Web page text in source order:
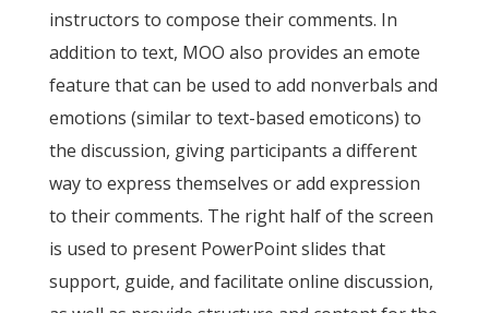
instructors to compose their comments. In
addition to text, MOO also provides an emote
feature that can be used to add nonverbals and
emotions (similar to text-based emoticons) to
the discussion, giving participants a different
way to express themselves or add expression
to their comments. The right half of the screen
is used to present PowerPoint slides that
support, guide, and facilitate online discussion,